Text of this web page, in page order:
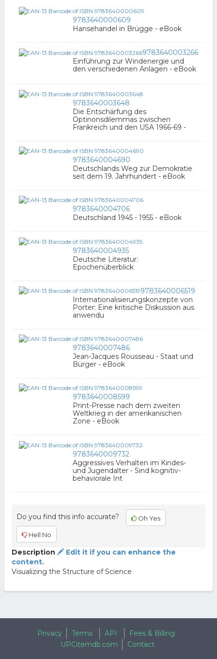
9783640000609
Hansehandel in Brügge - eBook
9783640003266
Einführung zur Windenergie und
den verschiedenen Anlagen - eBook
9783640003648
Die Entschärfung des
Optinonsdilemmas zwischen
Frankreich und den USA 1966-69 -
9783640004690
Deutschlands Weg zur Demokratie
seit dem 19. Jahrhundert - eBook
9783640004706
Deutschland 1945 - 1955 - eBook
9783640004935
Deutsche Literatur:
Epochenüberblick
9783640006519
Internationalisierungskonzepte von
Porter: Eine kritische Diskussion aus
anwendu
9783640007486
Jean-Jacques Rousseau - Staat und
Bürger - eBook
9783640008599
Print-Presse nach dem zweiten
Weltkrieg in der amerikanischen
Zone - eBook
9783640009732
Aggressives Verhalten im Kindes-
und Jugendalter - Sind kognitiv-
behaviorale Int
Do you find this info accurate? Oh Yes
Hell No
Description
Edit it if you can enhance the
content.
Visualizing the Structure of Science
Privacy Terms API
Fees & Billing
UPCitemdb.com
Contact